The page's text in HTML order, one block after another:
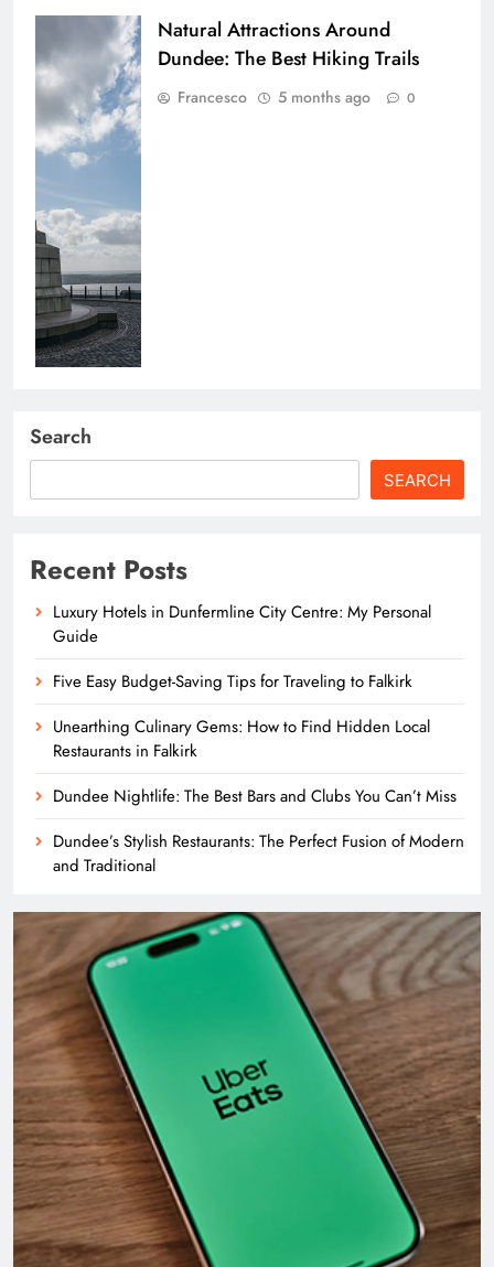
Natural Attractions Around
Dundee: The Best Hiking Trails
Francesco 5 months ago 0
Search
SEARCH
Recent Posts
Luxury Hotels in Dunfermline City Centre: My Personal
Guide
Five Easy Budget-Saving Tips for Traveling to Falkirk
Unearthing Culinary Gems: How to Find Hidden Local
Restaurants in Falkirk
Dundee Nightlife: The Best Bars and Clubs You Can’t Miss
Dundee’s Stylish Restaurants: The Perfect Fusion of Modern
and Traditional